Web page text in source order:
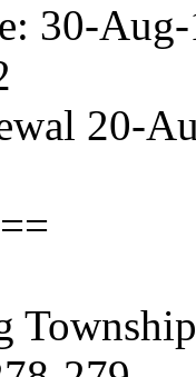
30-
20-